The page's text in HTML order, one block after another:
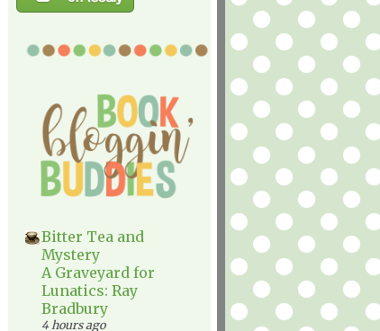
Bitter Tea and
Mystery
A Graveyard for
Lunatics: Ray
Bradbury
4 hours ago